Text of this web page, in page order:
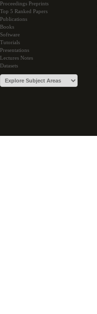
Proceedings Preprints
Top 5 Ranked Papers
Publications
Books
Software
Tutorials
Presentations
Lectures Notes
Datasets